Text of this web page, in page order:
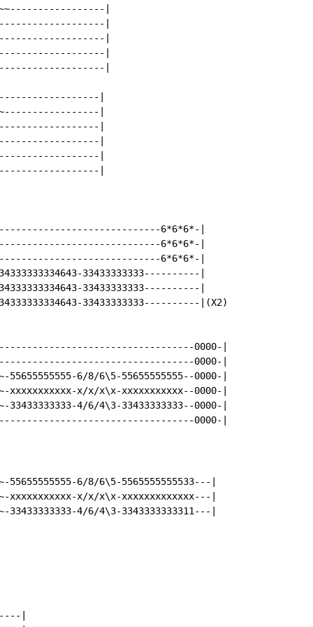
|
|
|
|
|
|
|
|
|
|
|
6*6*6*-|
6*6*6*-|
6*6*6*-|
33433333333----------|
33433333333----------|
33433333333----------|(X2)
0000-|
0000-|
6/8/6\5-55655555555--0000-|
x/x/x\x-xxxxxxxxxxx--0000-|
4/6/4\3-33433333333--0000-|
0000-|
6/8/6\5-5565555555533---|
xxxxxxxxxxx-x/x/x\x-xxxxxxxxxxxxx---|
|